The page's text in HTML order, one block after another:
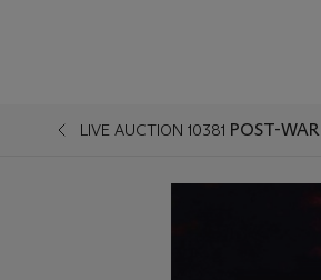
LIVE AUCTION 10381 POST-